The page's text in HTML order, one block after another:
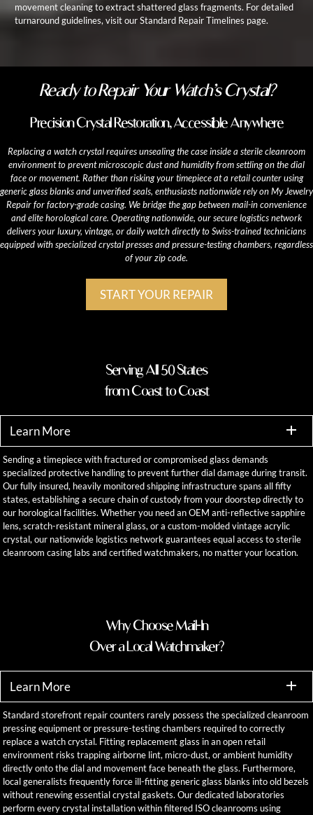
movement cleaning to extract shattered glass fragments. For detailed
turnaround guidelines, visit ourStandard Repair Timelines page.
Ready to Repair Your Watch’s Crystal?
Precision Crystal Restoration, Accessible Anywhere
Replacing a watch crystal requires unsealing the case inside a sterile cleanroom
environment to prevent microscopic dust and humidity from settling on the dial
face or movement. Rather than risking your timepiece at a retail counter using
generic glass blanks and unverified seals, enthusiasts nationwide rely on My Jewelry
Repair for factory-grade casing. We bridge the gap between mail-in convenience
and elite horological care. Operating nationwide, our secure logistics network
delivers your luxury, vintage, or daily watch directly to Swiss-trained technicians
equipped with specialized crystal presses and pressure-testing chambers, regardless
of your zip code.
START YOUR REPAIR
Serving All 50 States
from Coast to Coast
Learn More
Sending a timepiece with fractured or compromised glass demands
specialized protective handling to prevent further dial damage during transit.
Our fully insured, heavily monitored shipping infrastructure spans all fifty
states, establishing a secure chain of custody from your doorstep directly to
our horological facilities. Whether you need an OEM anti-reflective sapphire
lens, scratch-resistant mineral glass, or a custom-molded vintage acrylic
crystal, our nationwide logistics network guarantees equal access to sterile
cleanroom casing labs and certified watchmakers, no matter your location.
Why Choose Mail-In
Over a Local Watchmaker?
Learn More
Standard storefront repair counters rarely possess the specialized cleanroom
pressing equipment or pressure-testing chambers required to correctly
replace a watch crystal. Fitting replacement glass in an open retail
environment risks trapping airborne lint, micro-dust, or ambient humidity
directly onto the dial and movement face beneath the glass. Furthermore,
local generalists frequently force ill-fitting generic glass blanks into old bezels
without renewing essential crystal gaskets. Our dedicated laboratories
perform every crystal installation within filtered ISO cleanrooms using